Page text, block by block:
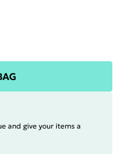
and give your items a